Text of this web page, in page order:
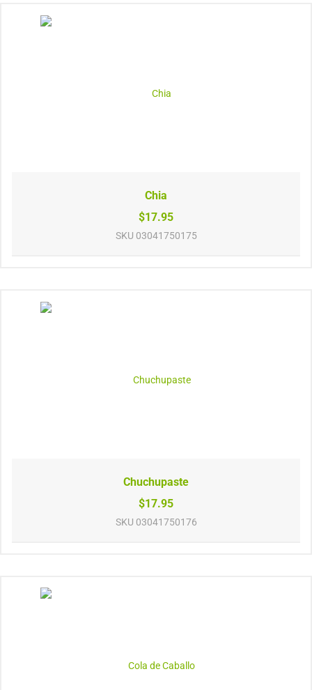
Chia
$17.95
SKU 03041750175
Chuchupaste
$17.95
SKU 03041750176